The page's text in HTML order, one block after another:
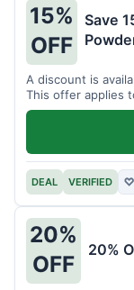
15%
OFF
Save
A discount is
This offer applies
DEAL VERIFIED ♡
20%
OFF
20%